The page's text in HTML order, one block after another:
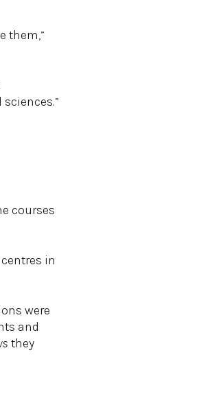
them,”
courses
in
were
and
they